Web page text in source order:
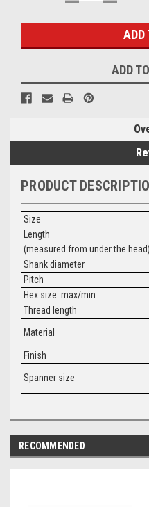
ADD
PRODUCT
Size
Length
(measured from under the
Shank diameter
Pitch
Hex size max/min
Thread length
Material
Finish
Spanner size
RECOMMENDED